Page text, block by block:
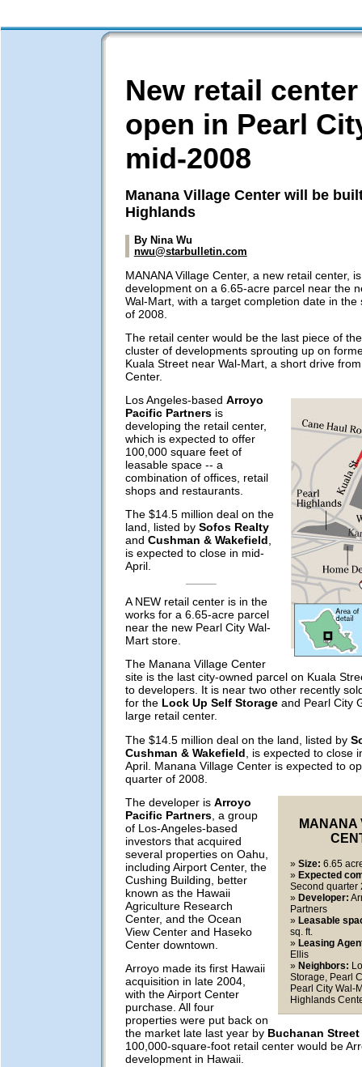
New retail
open in Pearl
mid-2008
Manana Village Center will be
Highlands
By Nina Wu
nwu@starbulletin.com
MANANA Village Center, a new retail center,
development on a 6.65-acre parcel near the
Wal-Mart, with a target completion date in the
of 2008.
The retail center would be the last piece of
cluster of developments sprouting up on
Kuala Street near Wal-Mart, a short drive
Center.
Los Angeles-based Arroyo
Pacific Partnersis
developing the retail center,
which is expected to offer
100,000 square feet of
leasable space -- a
combination of offices, retail
shops and restaurants.
The $14.5 million deal on the
land, listed by Sofos Realty
and Cushman & Wakefield,
is expected to close in mid-
April.
A NEW retail center is in the
works for a 6.65-acre parcel
near the new Pearl City Wal-
Mart store.
The Manana Village Center
site is the last city-owned parcel on Kuala
to developers. It is near two other recently
for the Lock Up Self Storageand Pearl City
large retail center.
The $14.5 million deal on the land, listed by
Cushman & Wakefield , is expected to close
April. Manana Village Center is expected to
quarter of 2008.
MANANA
»Size: 6.65
» Expected
Second quarter
» Developer:
Partners
» Leasable
sq. ft.
» Leasing
Ellis
» Neighbors:
Storage, Pearl
Pearl City Wal-
Highlands
The developer is Arroyo
Pacific Partners, a group
of Los-Angeles-based
investors that acquired
several properties on Oahu,
including Airport Center, the
Cushing Building, better
known as the Hawaii
Agriculture Research
Center, and the Ocean
View Center and Haseko
Center downtown.
Arroyo made its first Hawaii
acquisition in late 2004,
with the Airport Center
purchase. All four
properties were put back on
the market late last year by Buchanan
100,000-square-foot retail center would be
development in Hawaii.